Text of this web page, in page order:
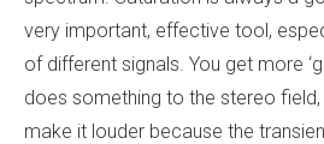
very important, effective tool,
of different signals. You get more
does something to the stereo field,
make it louder because the